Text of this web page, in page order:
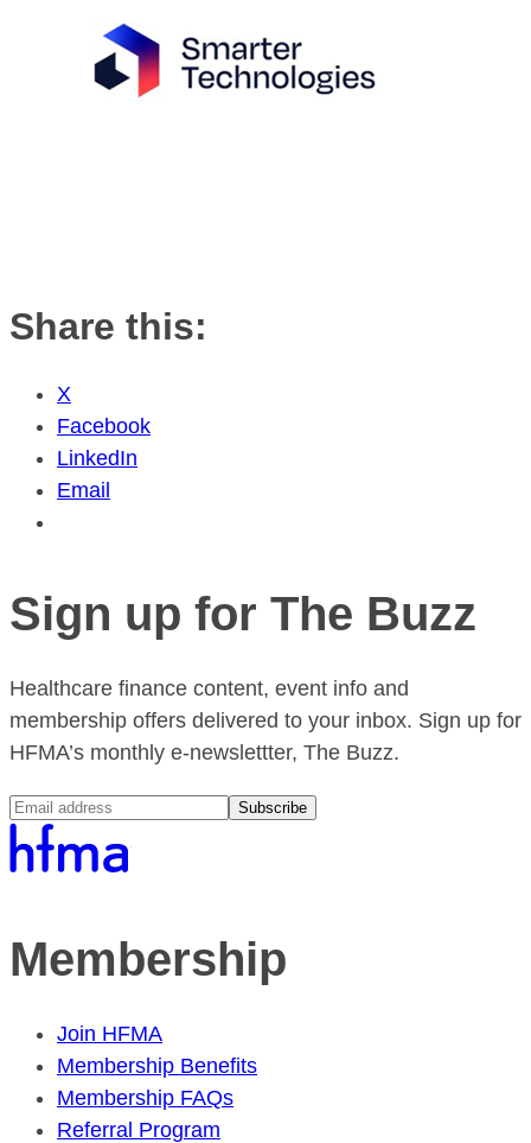
Share this:
X
Facebook
LinkedIn
Email
Sign up for The Buzz
Healthcare finance content, event info and
membership offers delivered to your inbox. Sign up for
HFMA’s monthly e-newslettter, The Buzz.
Subscribe
Membership
Join HFMA
Membership Benefits
Membership FAQs
Referral Program